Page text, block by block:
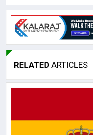
RELATED ARTICLES